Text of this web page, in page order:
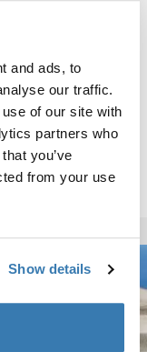
and ads, to
our traffic.
of our site with
partners who
you’ve
from your use
Show details